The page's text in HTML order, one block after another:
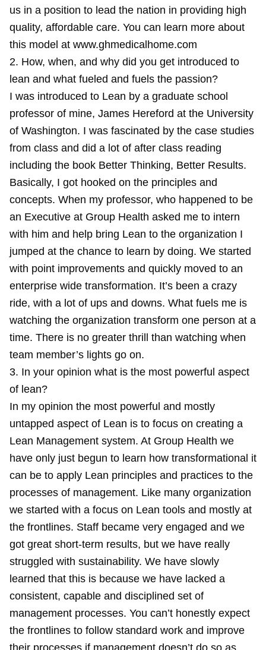
us in a position to lead the nation in providing high
quality, affordable care. You can learn more about
this model at www.ghmedicalhome.com
2. How, when, and why did you get introduced to
lean and what fueled and fuels the passion?
I was introduced to Lean by a graduate school
professor of mine, James Hereford at the University
of Washington. I was fascinated by the case studies
from class and did a lot of after class reading
including the book Better Thinking, Better Results.
Basically, I got hooked on the principles and
concepts. When my professor, who happened to be
an Executive at Group Health asked me to intern
with him and help bring Lean to the organization I
jumped at the chance to learn by doing. We started
with point improvements and quickly moved to an
enterprise wide transformation. It’s been a crazy
ride, with a lot of ups and downs. What fuels me is
watching the organization transform one person at a
time. There is no greater thrill than watching when
team member’s lights go on.
3. In your opinion what is the most powerful aspect
of lean?
In my opinion the most powerful and mostly
untapped aspect of Lean is to focus on creating a
Lean Management system. At Group Health we
have only just begun to learn how transformational it
can be to apply Lean principles and practices to the
processes of management. Like many organization
we started with a focus on Lean tools and mostly at
the frontlines. Staff became very engaged and we
got great short-term results, but we have really
struggled with sustainability. We have slowly
learned that this is because we have lacked a
consistent, capable and disciplined set of
management processes. You can’t honestly expect
the frontlines to follow standard work and improve
their processes if management doesn’t do so as